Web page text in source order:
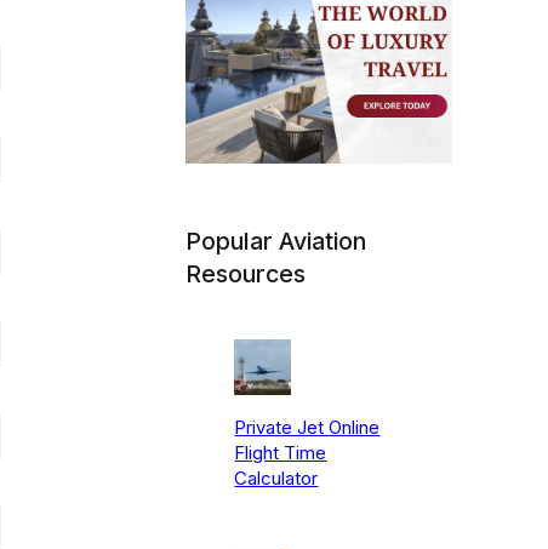
Popular Aviation
Resources
Private Jet Online
Flight Time
Calculator